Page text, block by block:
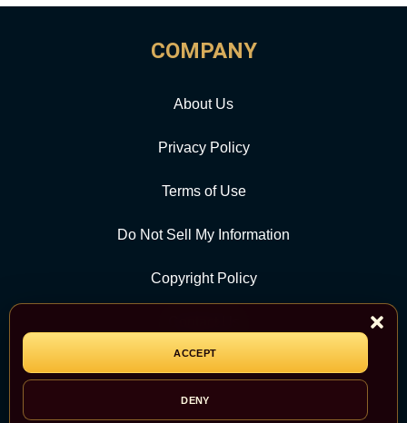
ACCEPT
DENY
COMPANY
About Us
Privacy Policy
Terms of Use
Do Not Sell My Information
Copyright Policy
CATEGORY